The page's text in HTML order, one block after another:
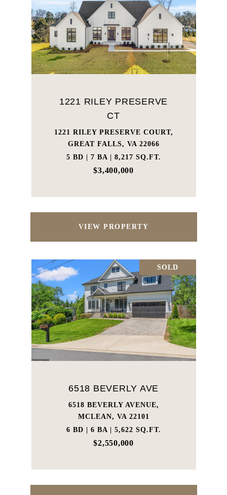
1221 RILEY PRESERVE
CT
1221 RILEY PRESERVE COURT,
GREAT FALLS, VA 22066
5 BD | 7 BA | 8,217 SQ.FT.
$3,400,000
VIEW PROPERTY
SOLD
6518 BEVERLY AVE
6518 BEVERLY AVENUE,
MCLEAN, VA 22101
6 BD | 6 BA | 5,622 SQ.FT.
$2,550,000